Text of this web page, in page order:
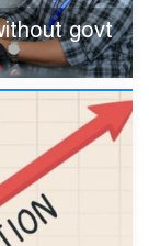
govt